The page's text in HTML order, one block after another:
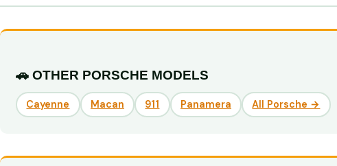
🚗 OTHER PORSCHE MODELS
Cayenne Macan 911 Panamera All Porsche →